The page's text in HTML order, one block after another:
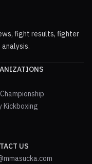
fight results, fighter
Kickboxing
US